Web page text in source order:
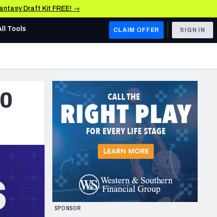
Draft Kit FREE! →
AFC WEST
Los Angeles Chargers
Kansas City Chiefs
Las Vegas Raiders
San Francisco 49ers
Arizona Cardinals
Los Angeles Rams
& Stats
Tools CLAIM OFFER SIGN IN
SPONSOR